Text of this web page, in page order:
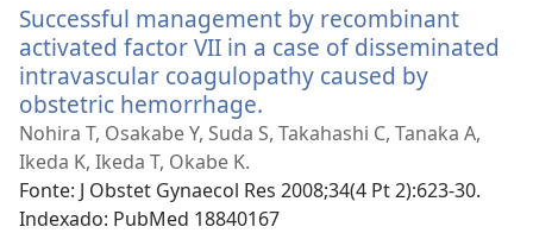
janela)
Successful management by recombinant
activated factor VII in a case of disseminated
intravascular coagulopathy caused by
obstetric hemorrhage.
uma
janela)
Nohira T, Osakabe Y, Suda S, Takahashi C, Tanaka A,
Ikeda K, Ikeda T, Okabe K.
Fonte‎: J Obstet Gynaecol Res 2008;34(4 Pt 2):623-30.
Indexado‎: PubMed 18840167